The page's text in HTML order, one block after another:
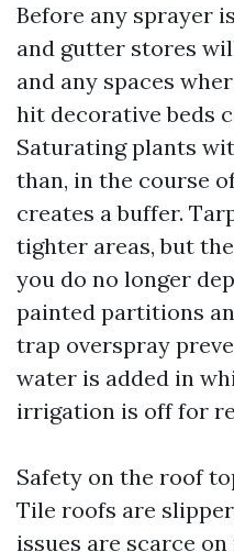
Before any sprayer
and gutter stores
and any spaces
hit decorative beds
Saturating plants
than, in the course
creates a buffer.
tighter areas, but
you do no longer
painted partitions
trap overspray
water is added in
irrigation is off for
Safety on the roof
Tile roofs are
issues are scarce